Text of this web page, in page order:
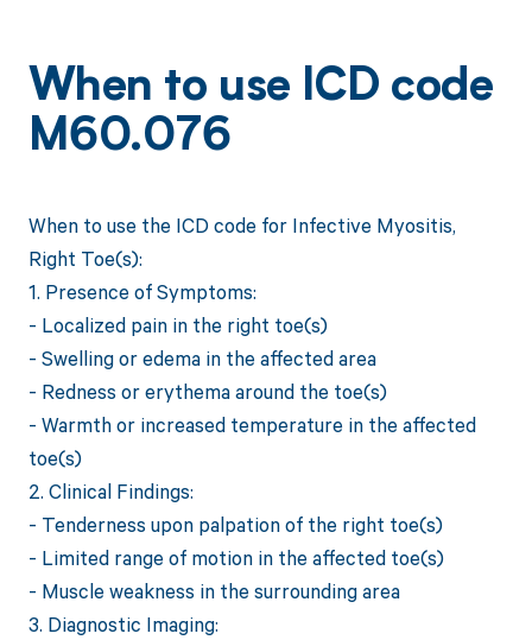
When to use ICD code
M60.076
When to use the ICD code for Infective Myositis,
Right Toe(s):
1. Presence of Symptoms:
- Localized pain in the right toe(s)
- Swelling or edema in the affected area
- Redness or erythema around the toe(s)
- Warmth or increased temperature in the affected
toe(s)
2. Clinical Findings:
- Tenderness upon palpation of the right toe(s)
- Limited range of motion in the affected toe(s)
- Muscle weakness in the surrounding area
3. Diagnostic Imaging: